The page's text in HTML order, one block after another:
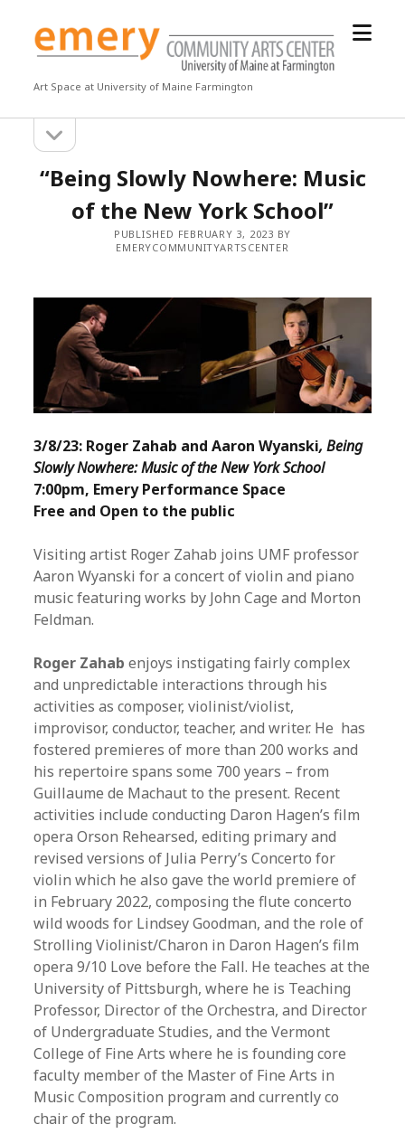
Emery
Community
Center
Art Space at University of Maine Farmington
open
Sidebarsidebar
“Being Slowly Nowhere: Music
of the New York School”
PUBLISHED FEBRUARY 3, 2023 BY
EMERYCOMMUNITYARTSCENTER
3/8/23: Roger Zahab and Aaron Wyanski, Being
Slowly Nowhere: Music of the New York School
7:00pm, Emery Performance Space
Free and Open to the public
Visiting artist Roger Zahab joins UMF professor
Aaron Wyanski for a concert of violin and piano
music featuring works by John Cage and Morton
Feldman.
Roger Zahab enjoys instigating fairly complex
and unpredictable interactions through his
activities as composer, violinist/violist,
improvisor, conductor, teacher, and writer. He has
fostered premieres of more than 200 works and
his repertoire spans some 700 years – from
Guillaume de Machaut to the present. Recent
activities include conducting Daron Hagen’s film
opera Orson Rehearsed, editing primary and
revised versions of Julia Perry’s Concerto for
violin which he also gave the world premiere of
in February 2022, composing the flute concerto
wild woods for Lindsey Goodman, and the role of
Strolling Violinist/Charon in Daron Hagen’s film
opera 9/10 Love before the Fall. He teaches at the
University of Pittsburgh, where he is Teaching
Professor, Director of the Orchestra, and Director
of Undergraduate Studies, and the Vermont
College of Fine Arts where he is founding core
faculty member of the Master of Fine Arts in
Music Composition program and currently co
chair of the program.